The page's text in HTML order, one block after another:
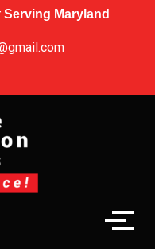
Serving Maryland